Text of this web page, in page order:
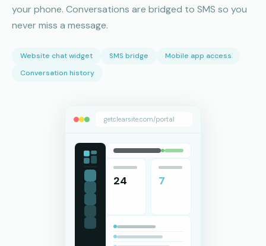
your phone. Conversations are bridged to SMS so you
never miss a message.
Website chat widget SMS bridge
Mobile app access
Conversation history
getclearsite.com/portal
24 7